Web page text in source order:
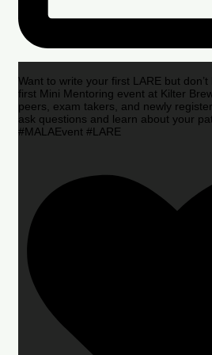
Want to write your first LARE but
first Mini Mentoring event at Kilter
peers, exam takers, and newly
ask questions and learn about your
#MALAEvent #LARE